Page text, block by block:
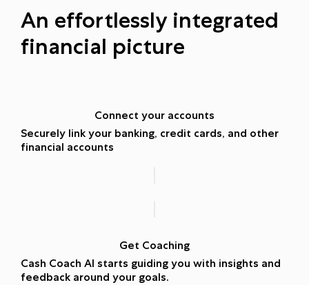
An effortlessly integrated
financial picture
Connect your accounts
Securely link your banking, credit cards, and other
financial accounts
Get Coaching
Cash Coach AI starts guiding you with insights and
feedback around your goals.